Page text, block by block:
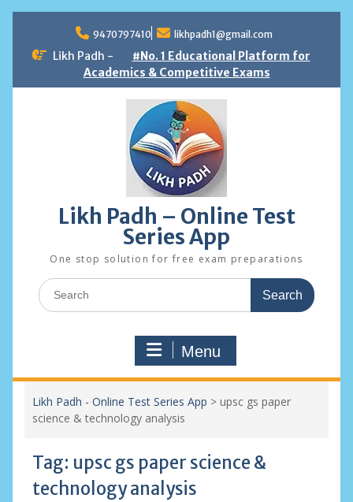
content
9470797410 likhpadh1@gmail.com
Likh Padh -
#No. 1 Educational Platform for
Academics & Competitive Exams
Likh Padh – Online Test
Series App
One stop solution for free exam preparations
Search
for:
Menu
Likh Padh - Online Test Series App > upsc gs paper
science & technology analysis
Tag: upsc gs paper science &
technology analysis